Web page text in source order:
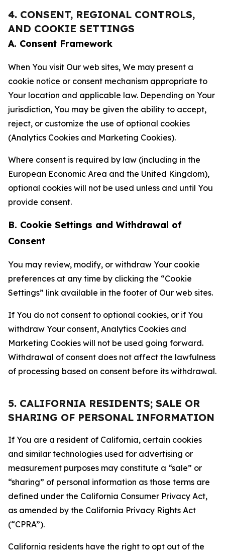
4. CONSENT, REGIONAL CONTROLS,
AND COOKIE SETTINGS
A. Consent Framework
When You visit Our web sites, We may present a
cookie notice or consent mechanism appropriate to
Your location and applicable law. Depending on Your
jurisdiction, You may be given the ability to accept,
reject, or customize the use of optional cookies
(Analytics Cookies and Marketing Cookies).
Where consent is required by law (including in the
European Economic Area and the United Kingdom),
optional cookies will not be used unless and until You
provide consent.
B. Cookie Settings and Withdrawal of
Consent
You may review, modify, or withdraw Your cookie
preferences at any time by clicking the “Cookie
Settings” link available in the footer of Our web sites.
If You do not consent to optional cookies, or if You
withdraw Your consent, Analytics Cookies and
Marketing Cookies will not be used going forward.
Withdrawal of consent does not affect the lawfulness
of processing based on consent before its withdrawal.
5. CALIFORNIA RESIDENTS; SALE OR
SHARING OF PERSONAL INFORMATION
If You are a resident of California, certain cookies
and similar technologies used for advertising or
measurement purposes may constitute a “sale” or
“sharing” of personal information as those terms are
defined under the California Consumer Privacy Act,
as amended by the California Privacy Rights Act
(“CPRA”).
California residents have the right to opt out of the